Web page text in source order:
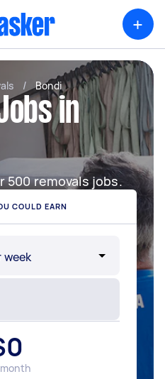
+
/ Bondi
in
500 removals jobs.
COULD EARN
0